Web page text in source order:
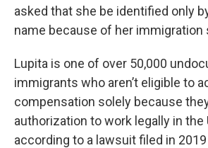
asked that she be identified only
name because of her immigration
Lupita is one of over 50,000
immigrants who aren’t eligible to
compensation solely because
authorization to work legally in the
according to a lawsuit filed in